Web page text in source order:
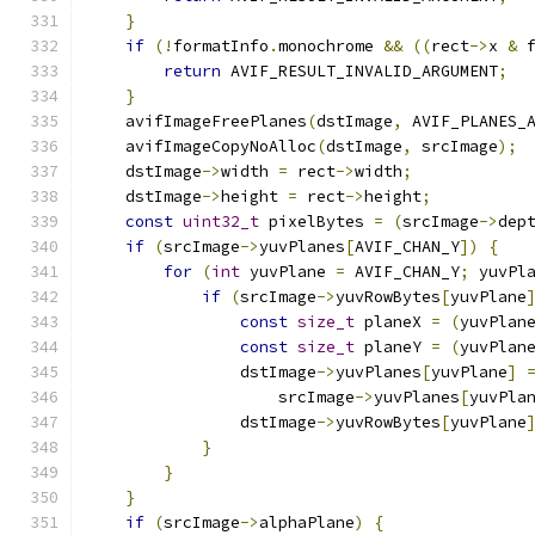
}
if (! formatInfo .monochrome && ((rect->x &
return AVIF_RESULT_INVALID_ARGUMENT;
}
    avifImageFreePlanes
(dstImage,
    avifImageCopyNoAlloc
(dstImage, srcImage);
    dstImage
->width = rect->width;
    dstImage
->height = rect->height;
const uint32_t pixelBytes = (srcImage->
if (srcImage->yuvPlanes[AVIF_CHAN_Y])
{
for (int yuvPlane = AVIF_CHAN_Y;
if (srcImage->yuvRowBytes[yuvPlane
const size_t planeX = (
const size_t planeY = (
                dstImage
->yuvPlanes[yuvPlane]
=
                    srcImage
->yuvPlanes[
                dstImage
->yuvRowBytes[yuvPlane]
}
}
}
if (srcImage->alphaPlane) {